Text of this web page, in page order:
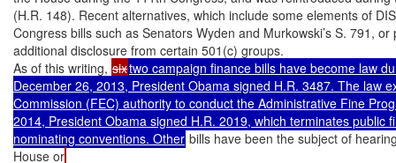
(H.R. 148). Recent alternatives, which include some elements of
Congress bills such as Senators Wyden and Murkowski’s S. 791,
additional disclosure from certain 501(c) groups.
As of this writing, sixtwo campaign finance bills have become law
December 26, 2013, President Obama signed H.R. 3487. The law
Commission (FEC) authority to conduct the Administrative Fine
2014, President Obama signed H.R. 2019, which terminates public
nominating conventions. Other bills have been the subject of
House or